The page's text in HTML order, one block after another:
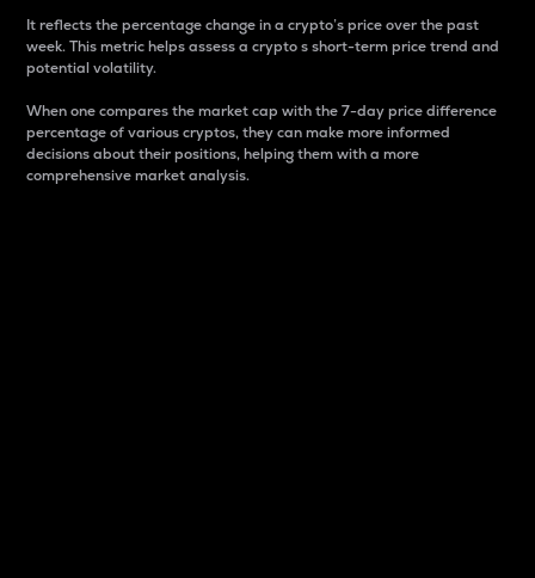
It reflects the percentage change in a crypto’s price over the past
week. This metric helps assess a crypto s short-term price trend and
potential volatility.
When one compares the market cap with the 7-day price difference
percentage of various cryptos, they can make more informed
decisions about their positions, helping them with a more
comprehensive market analysis.